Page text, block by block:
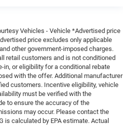
Vehicles - Vehicle *Advertised price
price excludes only applicable
other government-imposed charges.
retail customers and is not conditioned
in, or eligibility for a conditional rebate
with the offer. Additional manufacturer
customers. Incentive eligibility, vehicle
must be verified with the
to ensure the accuracy of the
may occur. Please contact the
is calculated by EPA estimate. Actual